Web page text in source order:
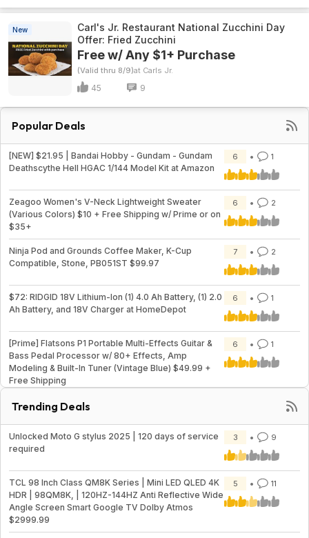
New
Carl's Jr. Restaurant National Zucchini Day
Offer: Fried Zucchini
Free w/ Any $1+ Purchase
(Valid thru 8/9) Carls Jr.
45 9
Popular Deals
[NEW] $21.95 | Bandai Hobby - Gundam - Gundam
Deathscythe Hell HGAC 1/144 Model Kit at Amazon
6 1
Zeagoo Women's V-Neck Lightweight Sweater
(Various Colors) $10 + Free Shipping w/ Prime or on
$35+
6 2
Ninja Pod and Grounds Coffee Maker, K-Cup
Compatible, Stone, PB051ST $99.97
7 2
$72: RIDGID 18V Lithium-Ion (1) 4.0 Ah Battery, (1) 2.0
Ah Battery, and 18V Charger at HomeDepot
6 1
[Prime] Flatsons P1 Portable Multi-Effects Guitar &
Bass Pedal Processor w/ 80+ Effects, Amp
Modeling & Built-In Tuner (Vintage Blue) $49.99 +
Free Shipping
6 1
Trending Deals
Unlocked Moto G stylus 2025 | 120 days of service
required
3 9
TCL 98 Inch Class QM8K Series | Mini LED QLED 4K
HDR | 98QM8K, | 120HZ-144HZ Anti Reflective Wide
Angle Screen Smart Google TV Dolby Atmos
$2999.99
5 11